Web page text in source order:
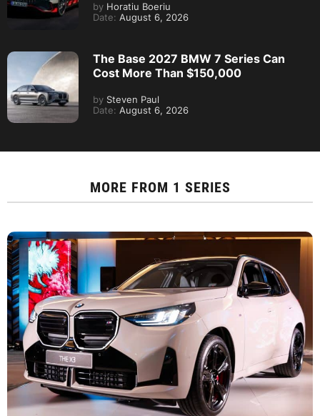
by Horatiu Boeriu
Date: August 6, 2026
The Base 2027 BMW 7 Series Can
Cost More Than $150,000
by Steven Paul
Date: August 6, 2026
MORE FROM 1 SERIES